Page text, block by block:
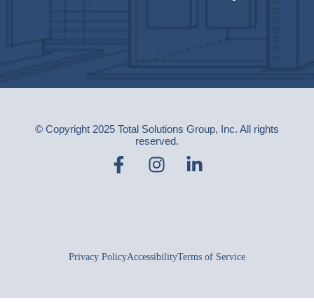
© Copyright 2025 Total Solutions Group, Inc. All rights
reserved.
Privacy PolicyAccessibilityTerms of Service